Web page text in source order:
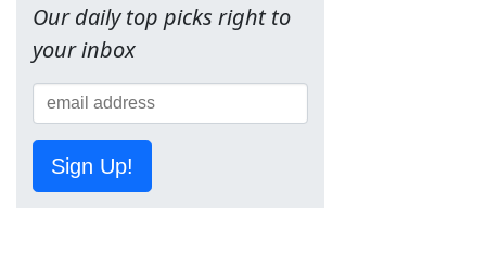
Our daily top picks right to
your inbox
Sign Up!